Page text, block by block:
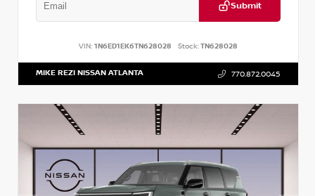
Submit
VIN: 1N6ED1EK6TN628028 Stock:TN628028
MIKE REZI NISSAN ATLANTA 770.872.0045